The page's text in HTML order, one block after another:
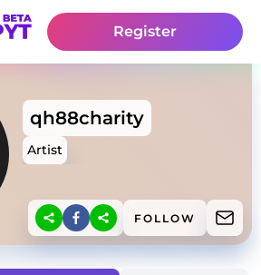
Register
qh88charity
Artist
FOLLOW